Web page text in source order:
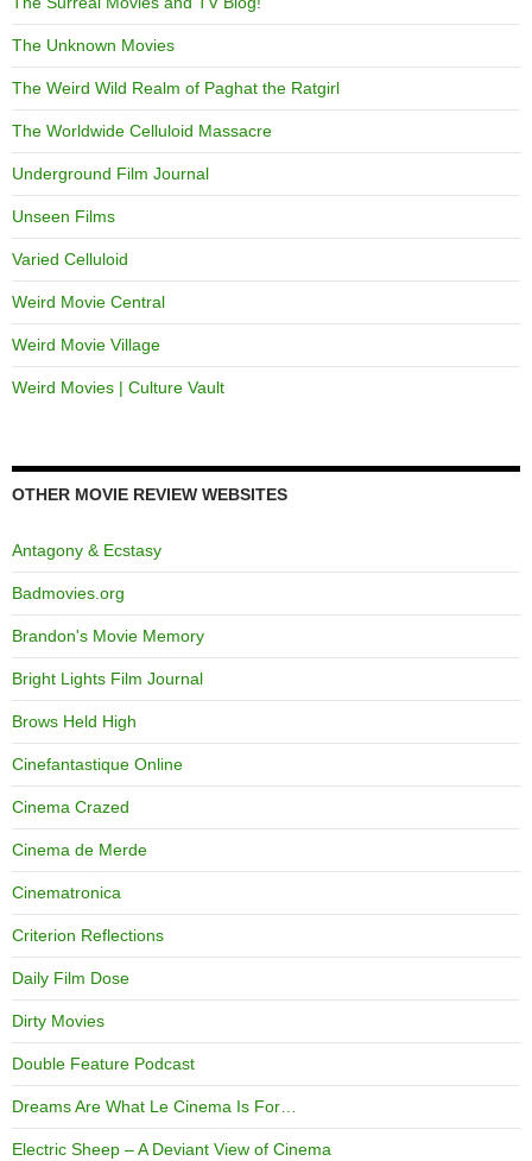
The Unknown Movies
The Weird Wild Realm of Paghat the Ratgirl
The Worldwide Celluloid Massacre
Underground Film Journal
Unseen Films
Varied Celluloid
Weird Movie Central
Weird Movie Village
Weird Movies | Culture Vault
OTHER MOVIE REVIEW WEBSITES
Antagony & Ecstasy
Badmovies.org
Brandon's Movie Memory
Bright Lights Film Journal
Brows Held High
Cinefantastique Online
Cinema Crazed
Cinema de Merde
Cinematronica
Criterion Reflections
Daily Film Dose
Dirty Movies
Double Feature Podcast
Dreams Are What Le Cinema Is For…
Electric Sheep – A Deviant View of Cinema